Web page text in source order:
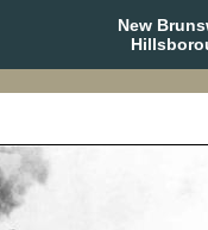
New